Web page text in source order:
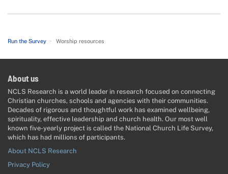
Run the Survey > Worship resources
About us
NCLS Research is a world leader in research focused on connecting
Christian churches, schools and agencies with their communities.
Decades of rigorous and thoughtful work has examined wellbeing,
spirituality, effective leadership and church health. Our most well
known five-yearly project is called the National Church Life Survey,
which has had millions of participants.
About NCLS Research
Privacy Policy